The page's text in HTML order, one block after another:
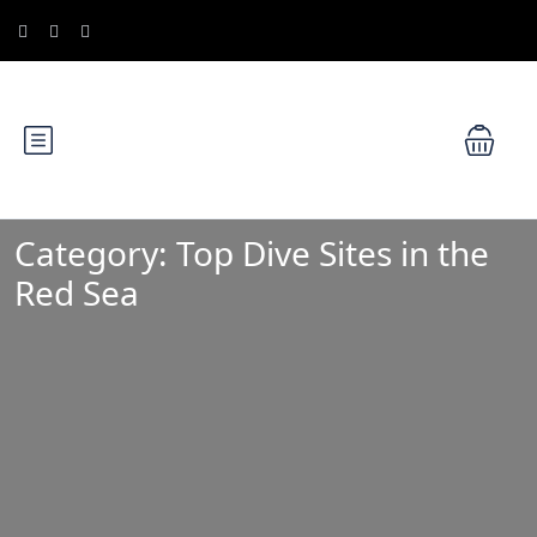
Category: Top Dive Sites in the
Red Sea